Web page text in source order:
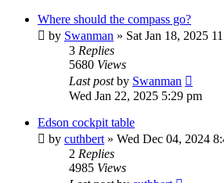
Where should the compass go?
by Swanman » Sat Jan 18, 2025
3 Replies
5680 Views
Last postby Swanman
Wed Jan 22, 2025 5:29 pm
Edson cockpit table
by cuthbert » Wed Dec 04, 2024
2 Replies
4985 Views